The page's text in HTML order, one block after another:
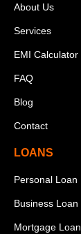
About Us
Services
EMI Calculator
FAQ
Blog
Contact
LOANS
Personal Loan
Business Loan
Mortgage Loan